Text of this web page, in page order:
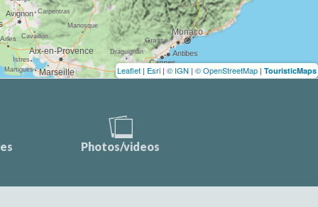
Leaflet | Esri | © IGN | © OpenStreetMap | TouristicMaps
Photos/videos